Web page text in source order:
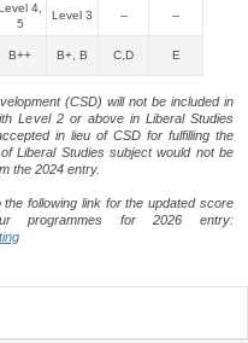
4,
5
Level 3 -- --
B++ B+, B C,D E
(CSD) will not be included in
Level 2 or above in Liberal Studies
in lieu of CSD for fulfilling the
Liberal Studies subject would not be
the 2024 entry.
following link for the updated score
programmes for 2026 entry: